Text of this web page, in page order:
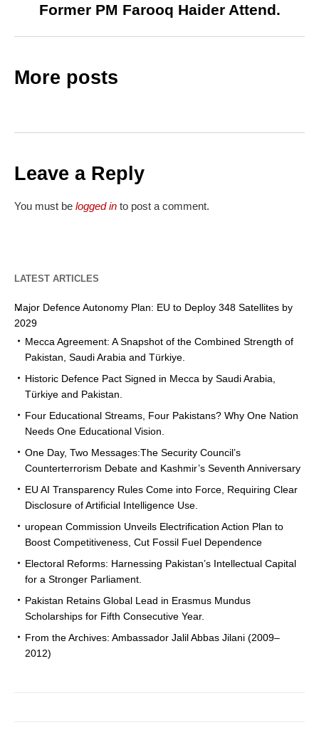
Former PM Farooq Haider Attend.
More posts
Leave a Reply
You must be logged in to post a comment.
LATEST ARTICLES
Major Defence Autonomy Plan: EU to Deploy 348 Satellites by
2029
Mecca Agreement: A Snapshot of the Combined Strength of
Pakistan, Saudi Arabia and Türkiye.
Historic Defence Pact Signed in Mecca by Saudi Arabia,
Türkiye and Pakistan.
Four Educational Streams, Four Pakistans? Why One Nation
Needs One Educational Vision.
One Day, Two Messages:The Security Council’s
Counterterrorism Debate and Kashmir’s Seventh Anniversary
EU AI Transparency Rules Come into Force, Requiring Clear
Disclosure of Artificial Intelligence Use.
uropean Commission Unveils Electrification Action Plan to
Boost Competitiveness, Cut Fossil Fuel Dependence
Electoral Reforms: Harnessing Pakistan’s Intellectual Capital
for a Stronger Parliament.
Pakistan Retains Global Lead in Erasmus Mundus
Scholarships for Fifth Consecutive Year.
From the Archives: Ambassador Jalil Abbas Jilani (2009–
2012)